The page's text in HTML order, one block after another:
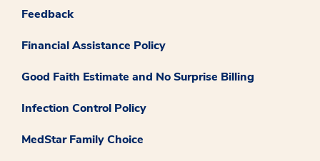
Feedback
Financial Assistance Policy
Good Faith Estimate and No Surprise Billing
Infection Control Policy
MedStar Family Choice